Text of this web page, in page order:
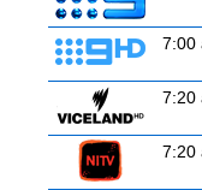
7:00
7:20
7:20